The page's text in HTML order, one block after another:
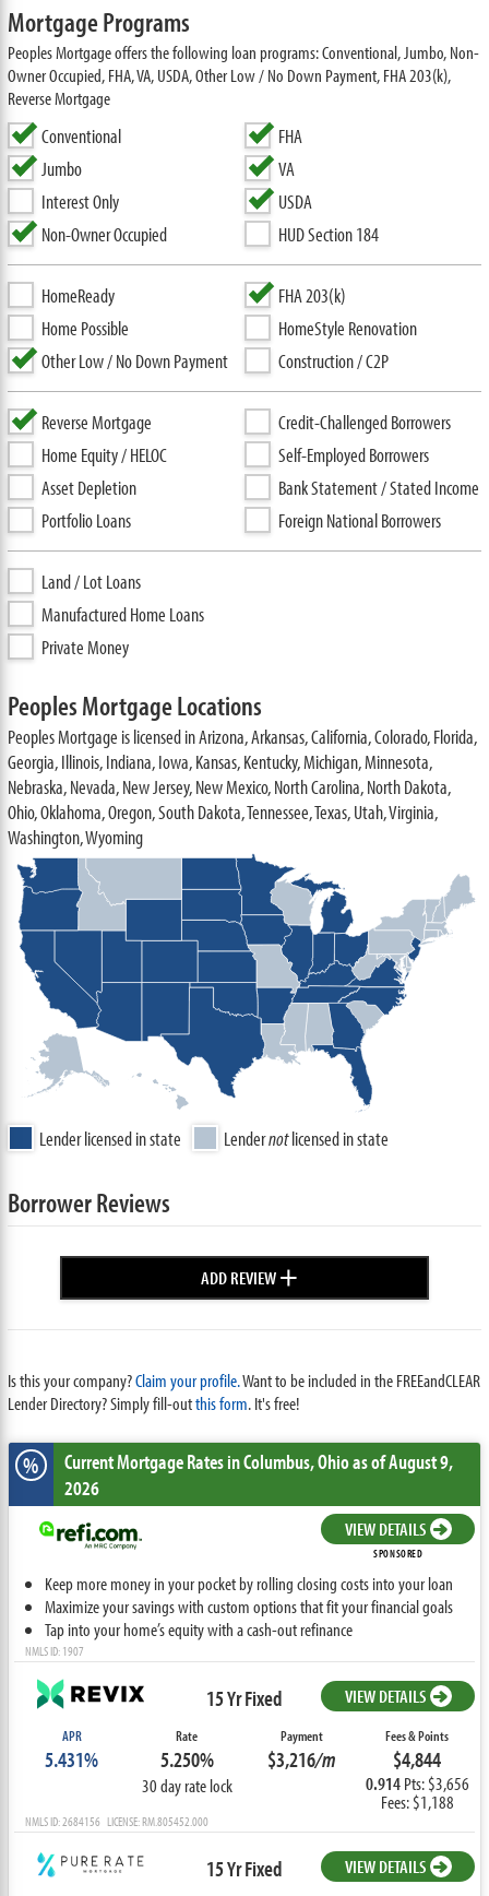
Mortgage Programs
Peoples Mortgage offers the following loan programs: Conventional, Jumbo, Non-
Owner Occupied, FHA, VA, USDA, Other Low / No Down Payment, FHA 203(k),
Reverse Mortgage
Conventional
Jumbo
Interest Only
Non-Owner Occupied
FHA
VA
USDA
HUD Section 184
HomeReady
Home Possible
Other Low / No Down Payment
FHA 203(k)
HomeStyle Renovation
Construction / C2P
Reverse Mortgage
Home Equity / HELOC
Asset Depletion
Portfolio Loans
Credit-Challenged Borrowers
Self-Employed Borrowers
Bank Statement / Stated Income
Foreign National Borrowers
Land / Lot Loans
Manufactured Home Loans
Private Money
Peoples Mortgage Locations
Peoples Mortgage is licensed in Arizona, Arkansas, California, Colorado, Florida,
Georgia, Illinois, Indiana, Iowa, Kansas, Kentucky, Michigan, Minnesota,
Nebraska, Nevada, New Jersey, New Mexico, North Carolina, North Dakota,
Ohio, Oklahoma, Oregon, South Dakota, Tennessee, Texas, Utah, Virginia,
Washington, Wyoming
Lender licensed in state Lendernotlicensed in state
Borrower Reviews
ADD REVIEW+
Is this your company?Claim your profile.Want to be included in the FREEandCLEAR
Lender Directory? Simply fill-outthis form. It's free!
% Current Mortgage Ratesin Columbus,Ohioas of August 9,
2026
VIEW DETAILS
SPONSORED
Keep more money in your pocket by rolling closing costs into your loan
Maximize your savings with custom options that fit your financial goals
Tap into your home’s equity with a cash-out refinance
NMLS ID: 1907
15 Yr Fixed VIEW DETAILS
APR
5.431%
Rate
5.250%
30 day rate lock
Payment
$3,216/m
Fees & Points
$4,844
0.914Pts: $3,656
Fees: $1,188
NMLS ID: 2684156 LICENSE: RM.805452.000
15 Yr Fixed VIEW DETAILS